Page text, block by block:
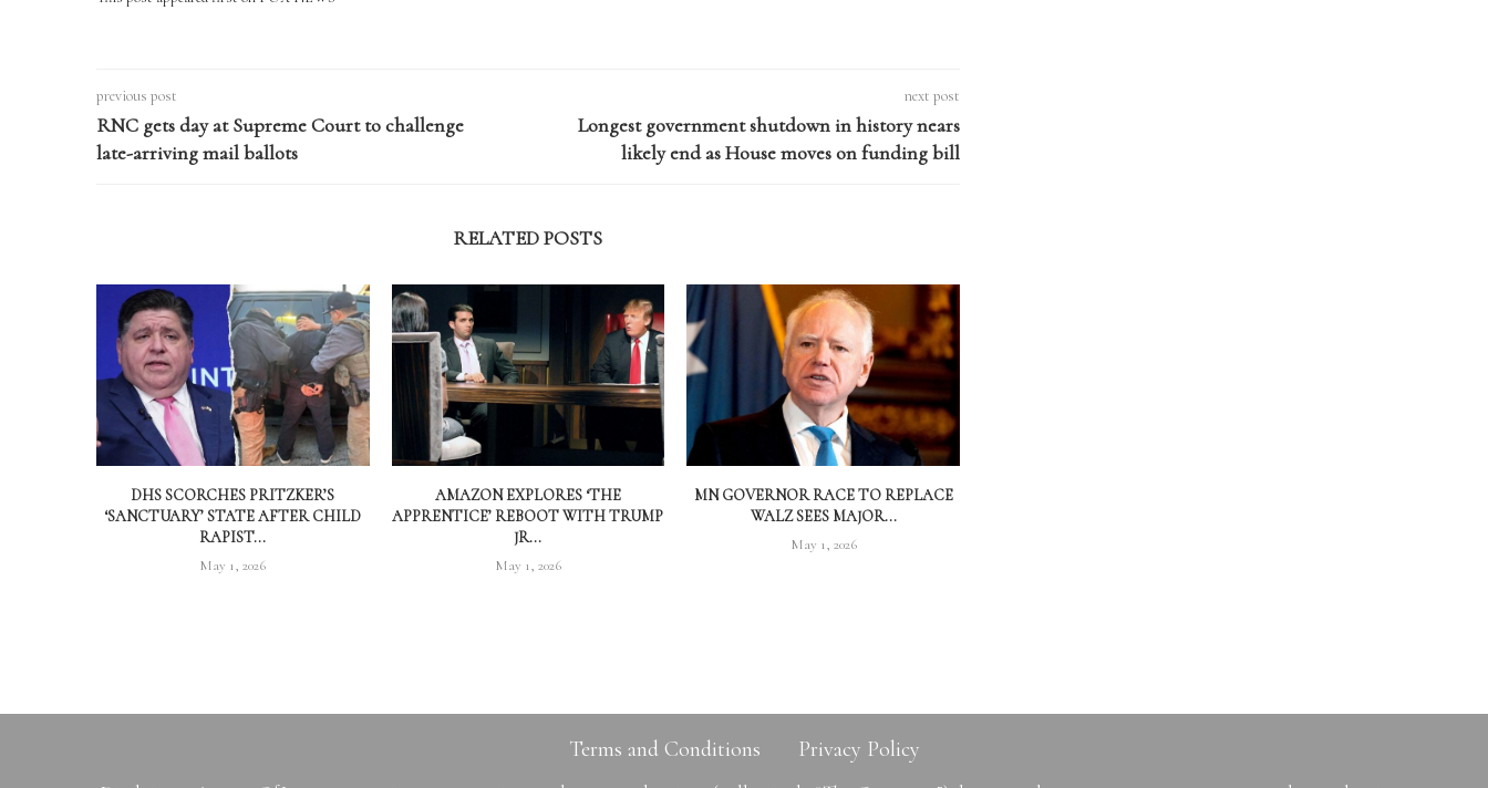
previous post
RNC gets day at Supreme Court to challenge
late-arriving mail ballots
next post
Longest government shutdown in history nears
likely end as House moves on funding bill
RELATED POSTS
DHS SCORCHES PRITZKER’S
‘SANCTUARY’ STATE AFTER CHILD
RAPIST...
May 1, 2026
AMAZON EXPLORES ‘THE
APPRENTICE’ REBOOT WITH TRUMP
JR...
May 1, 2026
MN GOVERNOR RACE TO REPLACE
WALZ SEES MAJOR...
May 1, 2026
Terms and Conditions Privacy Policy